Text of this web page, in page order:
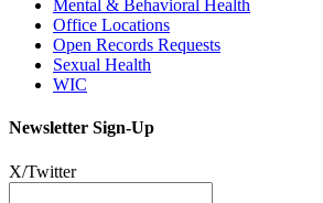
Mental & Behavioral Health
Office Locations
Open Records Requests
Sexual Health
WIC
Newsletter Sign-Up
X/Twitter